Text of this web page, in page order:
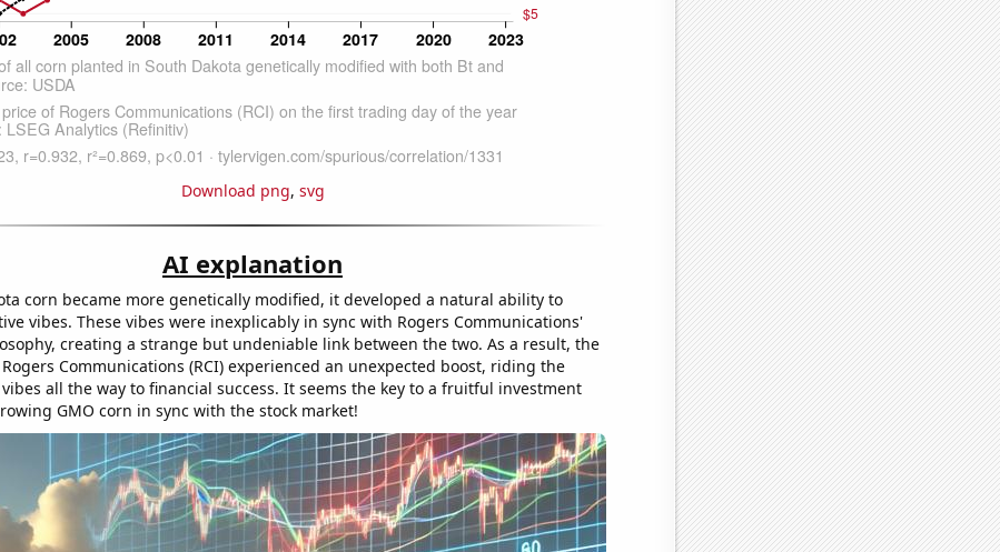
Download png, svg
AI explanation
corn became more genetically modified, it developed a natural ability to
vibes. These vibes were inexplicably in sync with Rogers Communications'
creating a strange but undeniable link between the two. As a result, the
Communications (RCI) experienced an unexpected boost, riding the
all the way to financial success. It seems the key to a fruitful investment
GMO corn in sync with the stock market!